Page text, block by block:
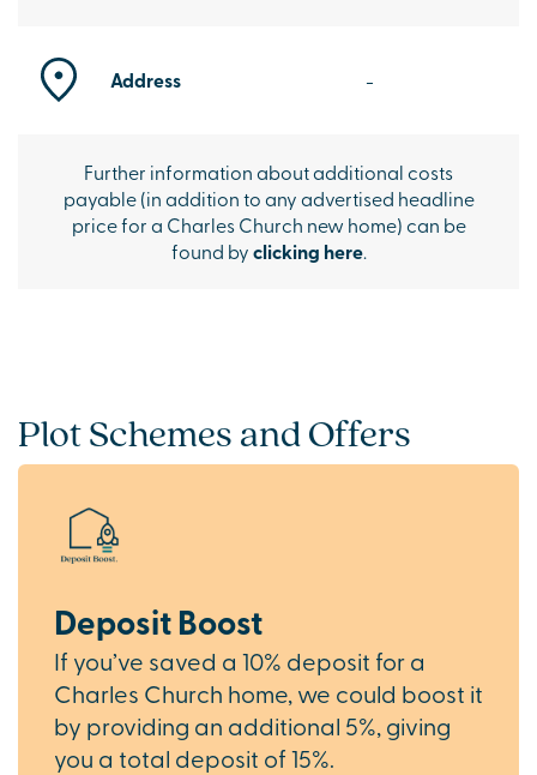
Address -
Further information about additional costs
payable (in addition to any advertised headline
price for a Charles Church new home) can be
found byclicking here.
Plot Schemes and Offers
Deposit Boost
If you’ve saved a 10% deposit for a
Charles Church home, we could boost it
by providing an additional 5%, giving
you a total deposit of 15%.